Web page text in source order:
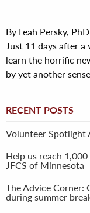
By Leah Persky,
Just 11 days after
learn the horrific
by yet another
RECENT POSTS
Volunteer Spotlight
Help us reach
JFCS of Minnesota
The Advice Corner:
during summer